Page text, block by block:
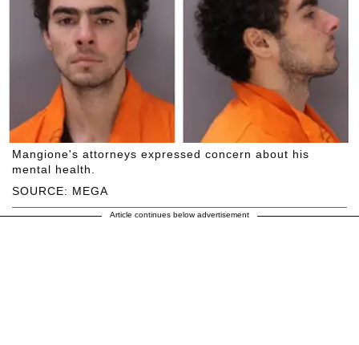
SOURCE: MEGA
Mangione's attorneys expressed concern about his
mental health.
Article continues below advertisement